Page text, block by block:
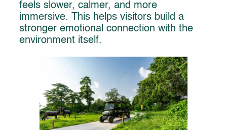
feels slower, calmer, and more
immersive. This helps visitors build a
stronger emotional connection with the
environment itself.